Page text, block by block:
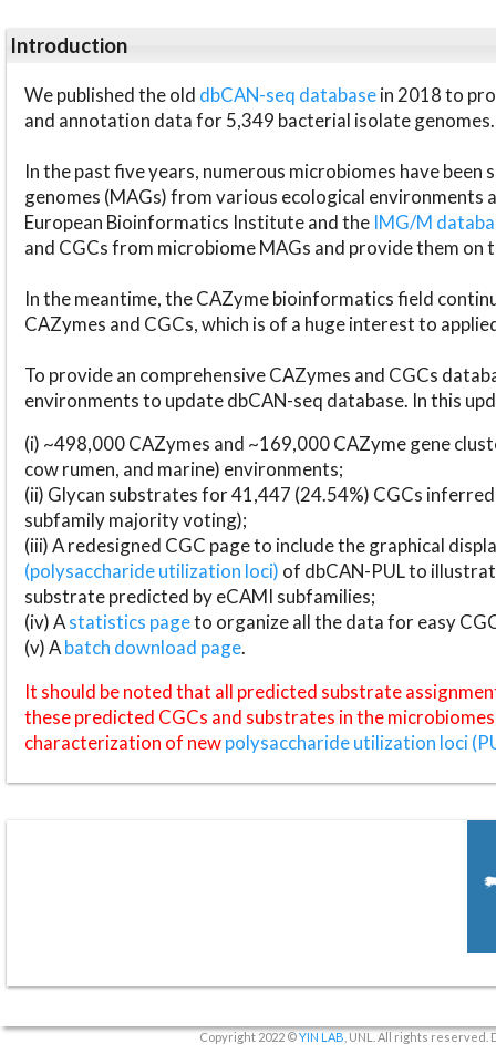
Introduction
We published the old dbCAN-seq databasein 2018 to
and annotation data for 5,349 bacterial isolate genomes.
In the past five years, numerous microbiomes have
genomes (MAGs) from various ecological environments
European Bioinformatics Institute and the IMG/M
and CGCs from microbiome MAGs and provide them on
In the meantime, the CAZyme bioinformatics field
CAZymes and CGCs, which is of a huge interest to
To provide an comprehensive CAZymes and CGCs
environments to update dbCAN-seq database. In this
(i) ~498,000 CAZymes and ~169,000 CAZyme gene
cow rumen, and marine) environments;
(ii) Glycan substrates for 41,447 (24.54%) CGCs
subfamily majority voting);
(iii) A redesigned CGC page to include the graphical
(polysaccharide utilization loci) of dbCAN-PUL to
substrate predicted by eCAMI subfamilies;
(iv) Astatistics pageto organize all the data for easy
(v) Abatch download page.
It should be noted that all predicted substrate
these predicted CGCs and substrates in the
characterization of newpolysaccharide utilization loci
Copyright 2022 ©YIN LAB , UNL. All rights